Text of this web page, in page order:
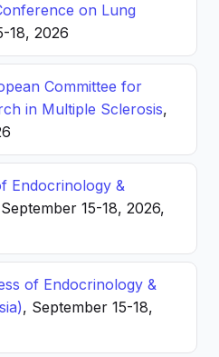
on Lung
18, 2026
Committee for
in Multiple Sclerosis,
Endocrinology &
15-18, 2026,
of Endocrinology &
, September 15-18,